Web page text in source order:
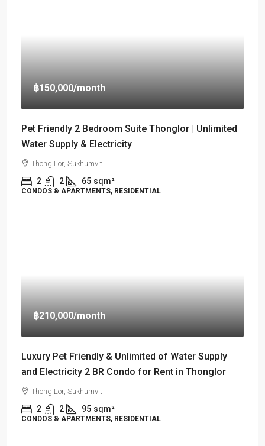
฿150,000/month
Pet Friendly 2 Bedroom Suite Thonglor | Unlimited
Water Supply & Electricity
Thong Lor, Sukhumvit
2 2 65 sqm²
CONDOS & APARTMENTS, RESIDENTIAL
฿210,000/month
Luxury Pet Friendly & Unlimited of Water Supply
and Electricity 2 BR Condo for Rent in Thonglor
Thong Lor, Sukhumvit
2 2 95 sqm²
CONDOS & APARTMENTS, RESIDENTIAL